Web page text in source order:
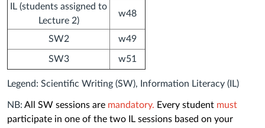
IL (students assigned to
Lecture 2)
w48
SW2 w49
SW3 w51
Legend: Scientific Writing (SW), Information Literacy (IL)
NB: All SW sessions are mandatory. Every student must
participate in one of the two IL sessions based on your